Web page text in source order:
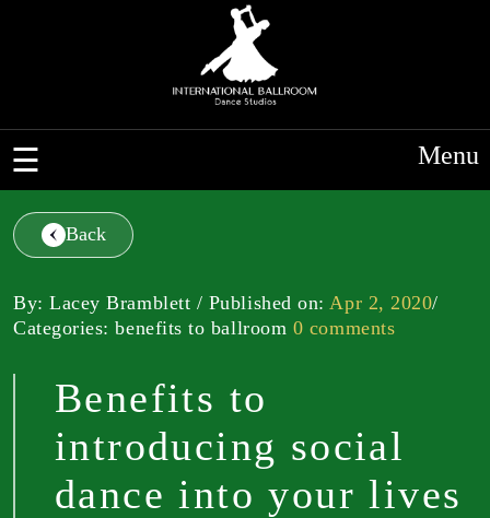
Menu
Back
By: Lacey Bramblett / Published on: Apr 2, 2020/
Categories: benefits to ballroom 0 comments
Benefits to
introducing social
dance into your lives